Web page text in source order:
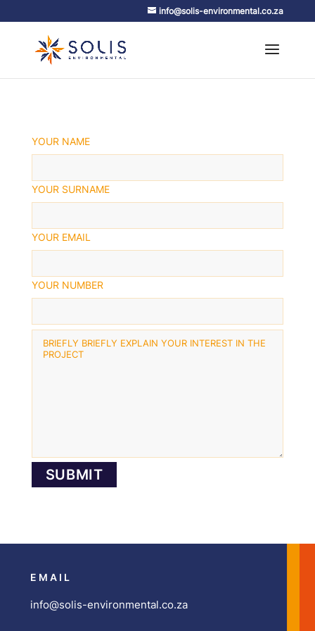
info@solis-environmental.co.za
YOUR NAME
YOUR SURNAME
YOUR EMAIL
YOUR NUMBER
EMAIL
info@solis-environmental.co.za